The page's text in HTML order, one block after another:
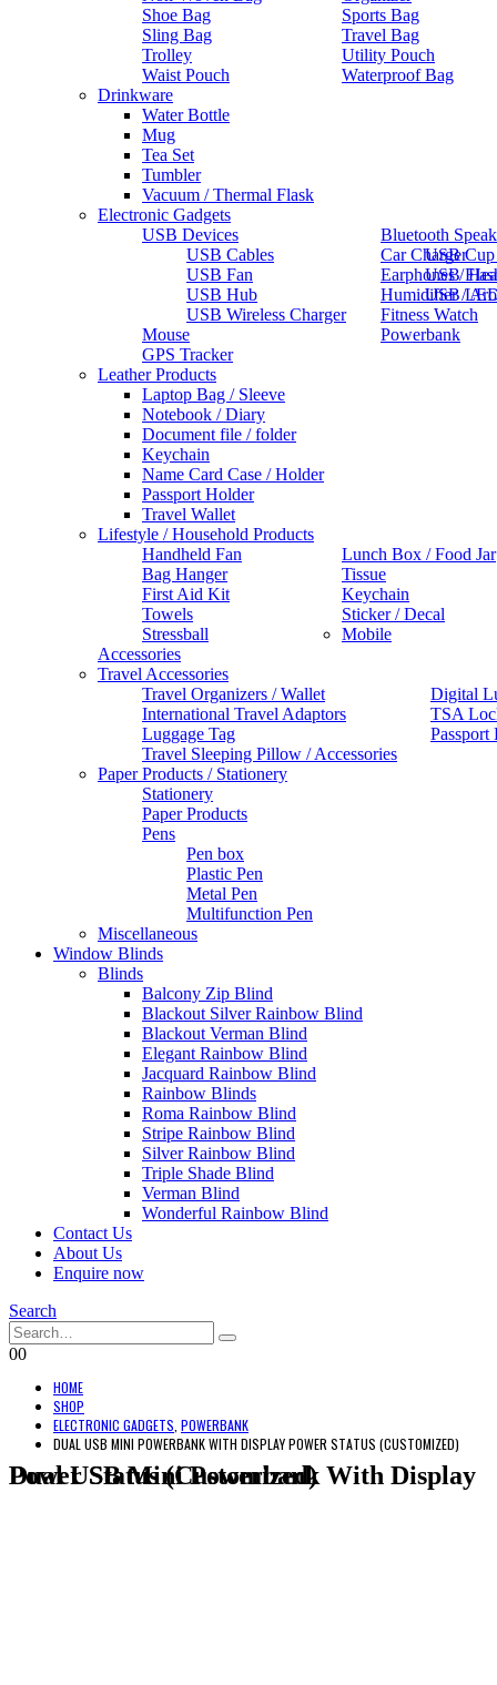
Shoe Bag
Sports Bag
Sling Bag
Travel Bag
Trolley
Utility Pouch
Waist Pouch
Waterproof Bag
Drinkware
Water Bottle
Mug
Tea Set
Tumbler
Vacuum / Thermal Flask
Electronic Gadgets
USB Devices
USB Cables
USB Cup
USB Fan
USB
USB Hub
USB
USB Wireless Charger
Bluetooth
Car Charger
Earphones /
Humidifier /
Fitness Watch
Mouse
Powerbank
GPS Tracker
Leather Products
Laptop Bag / Sleeve
Notebook / Diary
Document file / folder
Keychain
Name Card Case / Holder
Passport Holder
Travel Wallet
Lifestyle / Household Products
Handheld Fan
Lunch Box / Food Jar
Bag Hanger
Tissue
First Aid Kit
Keychain
Towels
Sticker / Decal
Stressball
Mobile
Accessories
Travel Accessories
Travel Organizers / Wallet
Digital
International Travel Adaptors
TSA
Luggage Tag
Passport
Travel Sleeping Pillow / Accessories
Paper Products / Stationery
Stationery
Paper Products
Pens
Pen box
Plastic Pen
Metal Pen
Multifunction Pen
Miscellaneous
Window Blinds
Blinds
Balcony Zip Blind
Blackout Silver Rainbow Blind
Blackout Verman Blind
Elegant Rainbow Blind
Jacquard Rainbow Blind
Rainbow Blinds
Roma Rainbow Blind
Stripe Rainbow Blind
Silver Rainbow Blind
Triple Shade Blind
Verman Blind
Wonderful Rainbow Blind
Contact Us
About Us
Enquire now
Search
00
HOME
SHOP
ELECTRONIC GADGETS POWERBANK
DUAL USB MINI POWERBANK WITH DISPLAY POWER STATUS (CUSTOMIZED)
Dual USB Mini Powerbank With Display Power Status (Customized)